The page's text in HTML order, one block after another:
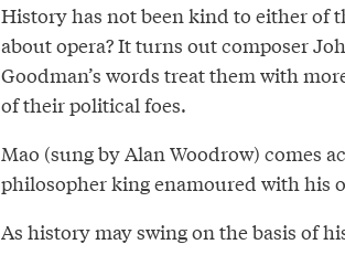
History has not been kind to either of
about opera? It turns out composer
Goodman’s words treat them with
of their political foes.
Mao (sung by Alan Woodrow) comes
philosopher king enamoured with his
As history may swing on the basis of